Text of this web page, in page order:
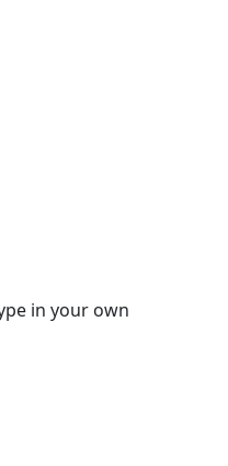
in your own